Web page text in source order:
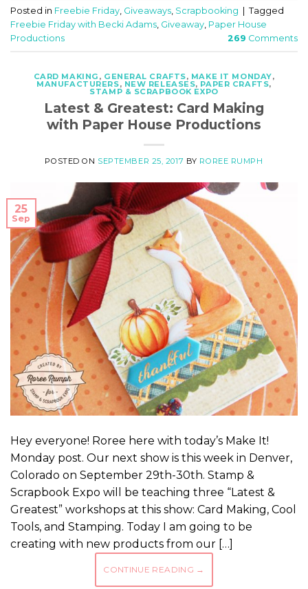
Posted in Freebie Friday, Giveaways, Scrapbooking
Tagged
Freebie Friday with Becki Adams, Giveaway, Paper House
Productions
269 Comments
CARD MAKING , GENERAL CRAFTS, MAKE IT MONDAY,
MANUFACTURERS, NEW RELEASES, PAPER CRAFTS,
STAMP & SCRAPBOOK EXPO
Latest & Greatest: Card Making
with Paper House Productions
POSTED ON SEPTEMBER 25, 2017 BY ROREE RUMPH
25
Sep
Hey everyone! Roree here with today’s Make It!
Monday post. Our next show is this week in Denver,
Colorado on September 29th-30th. Stamp &
Scrapbook Expo will be teaching three “Latest &
Greatest” workshops at this show: Card Making, Cool
Tools, and Stamping. Today I am going to be
creating with new products from our […]
CONTINUE READING →